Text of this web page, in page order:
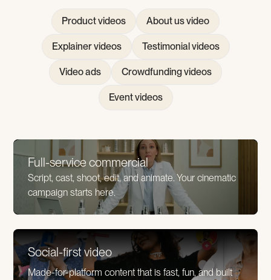
Product videos About us video
Explainer videos Testimonial videos
Video ads Crowdfunding videos
Event videos
Full-service commercial
Script, cast, shoot, edit, and animate. Your cinematic
campaign starts here.
Social-first video
Made-for-platform content that is fast, fun, and built